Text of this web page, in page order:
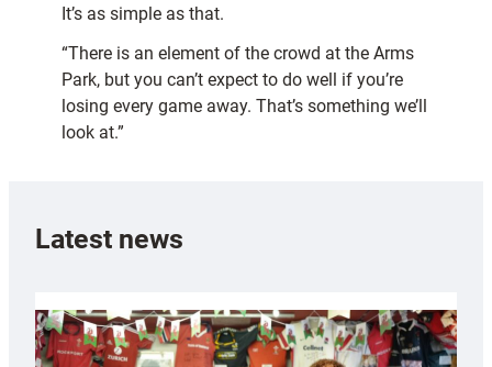
It’s as simple as that.
“There is an element of the crowd at the Arms
Park, but you can’t expect to do well if you’re
losing every game away. That’s something we’ll
look at.”
Latest news